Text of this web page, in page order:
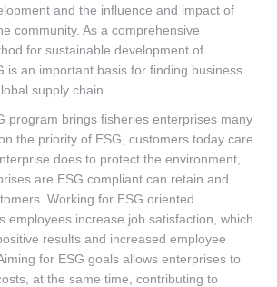
and the influence and impact of
community. As a comprehensive
for sustainable development of
is an important basis for finding business
supply chain.
program brings fisheries enterprises many
the priority of ESG, customers today care
does to protect the environment,
are ESG compliant can retain and
Working for ESG oriented
employees increase job satisfaction, which
results and increased employee
for ESG goals allows enterprises to
at the same time, contributing to